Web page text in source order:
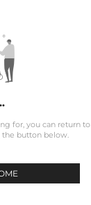
for, you can return to
button below.